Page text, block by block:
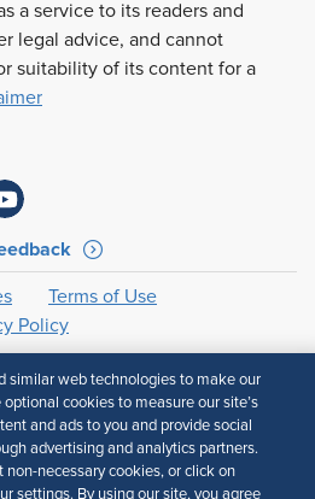
a service to its readers and
legal advice, and cannot
suitability of its content for a
Terms of Use
Policy
similar web technologies to make our
cookies to measure our site’s
and ads to you and provide social
advertising and analytics partners.
necessary cookies, or click on
settings. By using our site, you agree